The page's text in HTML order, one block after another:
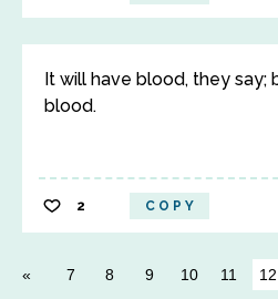
It will have blood, they say;
blood.
2 COPY
7 8 9 10 11 12